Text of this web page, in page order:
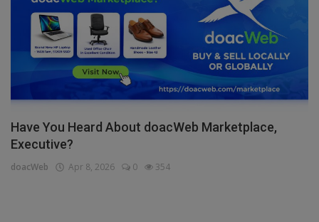
Have You Heard About doacWeb Marketplace,
Executive?
doacWeb Apr 8, 2026 0 354